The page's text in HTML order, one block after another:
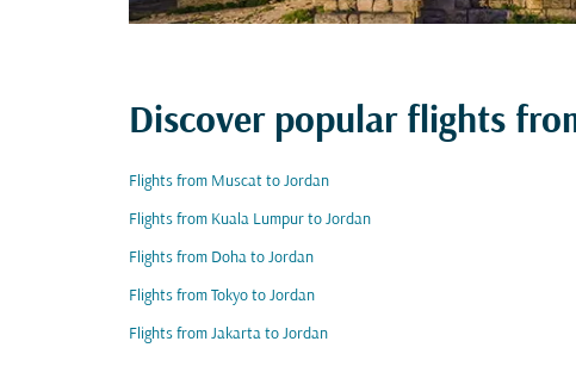
Discover popular flights
Flights from Muscat to Jordan
Flights from Kuala Lumpur to Jordan
Flights from Doha to Jordan
Flights from Tokyo to Jordan
Flights from Jakarta to Jordan